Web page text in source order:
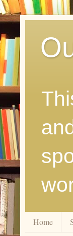
Home